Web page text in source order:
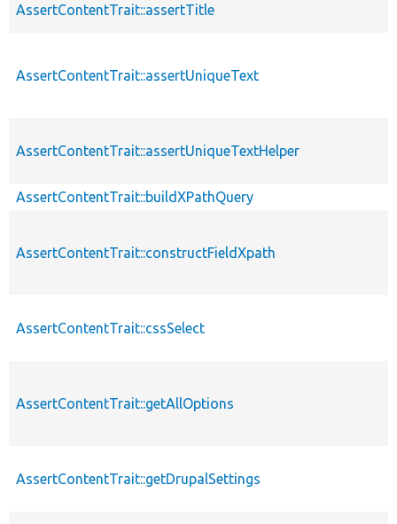
AssertContentTrait::assertTitle
AssertContentTrait::assertUniqueText
AssertContentTrait::assertUniqueTextHelper
AssertContentTrait::buildXPathQuery
AssertContentTrait::constructFieldXpath
AssertContentTrait::cssSelect
AssertContentTrait::getAllOptions
AssertContentTrait::getDrupalSettings